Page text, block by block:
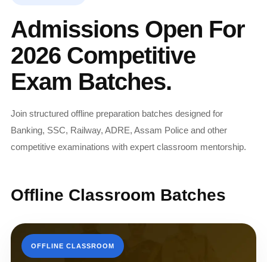
Admissions Open For
2026 Competitive
Exam Batches.
Join structured offline preparation batches designed for
Banking, SSC, Railway, ADRE, Assam Police and other
competitive examinations with expert classroom mentorship.
Offline Classroom Batches
OFFLINE CLASSROOM